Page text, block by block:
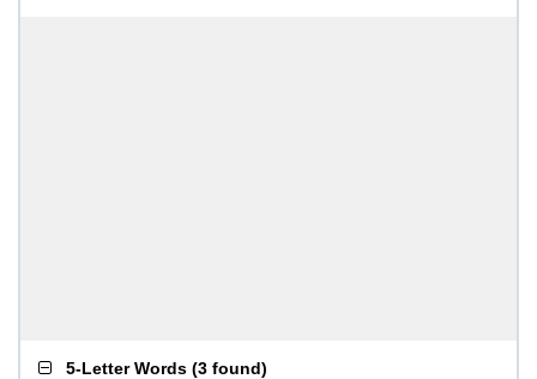
5-Letter Words (3 found)